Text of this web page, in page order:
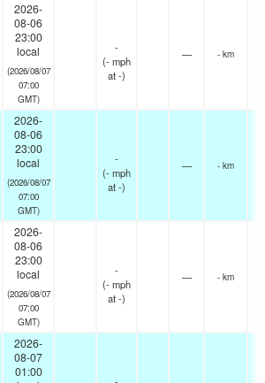
2026-
08-06
23:00
local
(2026/08/07
07:00
GMT)
-
(-mph
at -)
— - km
2026-
08-06
23:00
local
(2026/08/07
07:00
GMT)
-
(-mph
at -)
— - km
2026-
08-06
23:00
local
(2026/08/07
07:00
GMT)
-
(-mph
at -)
— - km
2026-
08-07
01:00